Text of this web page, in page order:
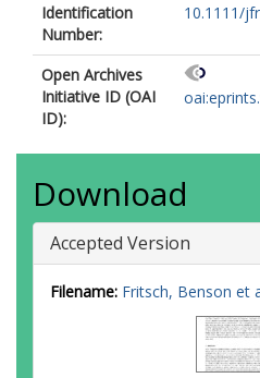
Identification
Number:
10.1111/
Open Archives
Initiative ID (OAI
ID):
Download
Accepted Version
Filename: Fritsch, Benson et